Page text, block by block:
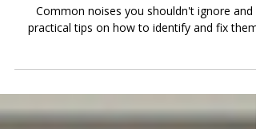
You Should Not Ignore
Common noises you shouldn't ignore and
practical tips on how to identify and fix them.